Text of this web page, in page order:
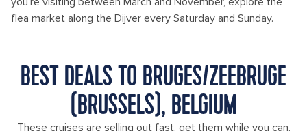
flea market along the Dijver every Saturday and Sunday.
BEST DEALS TO BRUGES/ZEEBRUGE
(BRUSSELS), BELGIUM
These cruises are selling out fast, get them while you can.